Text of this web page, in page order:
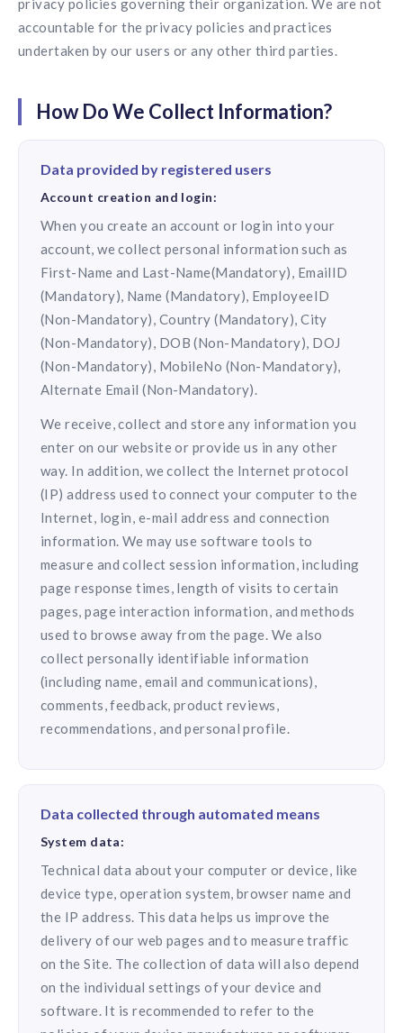
Vantage Edge
Boost employee engagement with our AI-powered
GPTWxVantage Circle
The Recognition Effect (2025)
Recognition and Rewards Benchmark
privacy policies governing their organization. We are not
accountable for the privacy policies and practices
undertaken by our users or any other third parties.
How Do We Collect Information?
Data provided by registered users
Account creation and login:
When you create an account or login into your
account, we collect personal information such as
First-Name and Last-Name(Mandatory), EmailID
(Mandatory), Name (Mandatory), EmployeeID
(Non-Mandatory), Country (Mandatory), City
(Non-Mandatory), DOB (Non-Mandatory), DOJ
(Non-Mandatory), MobileNo (Non-Mandatory),
Alternate Email (Non-Mandatory).
We receive, collect and store any information you
enter on our website or provide us in any other
way. In addition, we collect the Internet protocol
(IP) address used to connect your computer to the
Internet, login, e-mail address and connection
information. We may use software tools to
measure and collect session information, including
page response times, length of visits to certain
pages, page interaction information, and methods
used to browse away from the page. We also
collect personally identifiable information
(including name, email and communications),
comments, feedback, product reviews,
recommendations, and personal profile.
Data collected through automated means
System data:
Technical data about your computer or device, like
device type, operation system, browser name and
the IP address. This data helps us improve the
delivery of our web pages and to measure traffic
on the Site. The collection of data will also depend
on the individual settings of your device and
software. It is recommended to refer to the